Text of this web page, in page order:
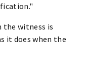
the witness is
it does when the